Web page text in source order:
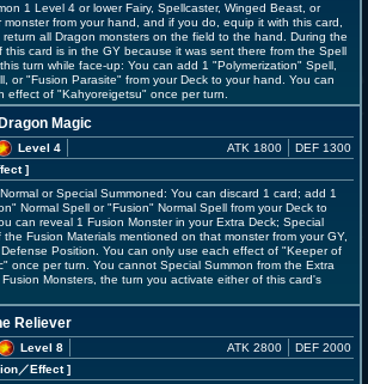
1 Level 4 or lower Fairy, Spellcaster, Winged Beast, or
monster from your hand, and if you do, equip it with this card,
all Dragon monsters on the field to the hand. During the
this card is in the GY because it was sent there from the Spell
turn while face-up: You can add 1 "Polymerization" Spell,
or "Fusion Parasite" from your Deck to your hand. You can
effect of "Kahyoreigetsu" once per turn.
Magic
Level 4
]
ATK 1800 DEF 1300
or Special Summoned: You can discard 1 card; add 1
Normal Spell or "Fusion" Normal Spell from your Deck to
can reveal 1 Fusion Monster in your Extra Deck; Special
the Fusion Materials mentioned on that monster from your GY,
Position. You can only use each effect of "Keeper of
once per turn. You cannot Special Summon from the Extra
Monsters, the turn you activate either of this card's
Reliever
Level 8
／Effect]
ATK 2800 DEF 2000